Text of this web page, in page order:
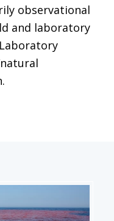
observational
and laboratory